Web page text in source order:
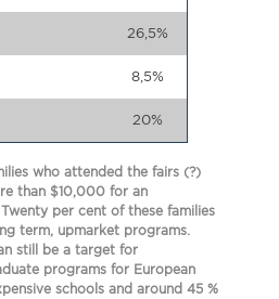
26,5%
8,5%
20%
who attended the fairs (?)
than $10,000 for an
per cent of these families
term, upmarket programs.
still be a target for
programs for European
schools and around 45 %